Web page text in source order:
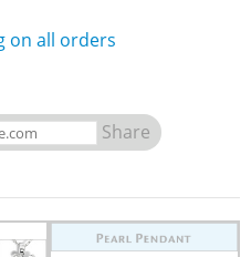
on all orders
Share